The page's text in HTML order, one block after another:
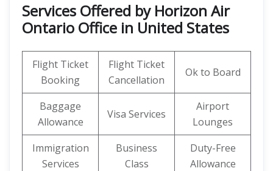
Services Offered by Horizon Air
Ontario Office in United States
Flight Ticket
Booking
Flight Ticket
Cancellation
Ok to Board
Baggage
Allowance
Visa Services
Airport
Lounges
Immigration
Services
Business
Class
Duty-Free
Allowance